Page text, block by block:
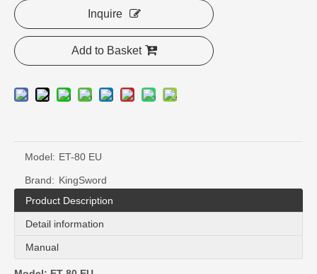
Inquire
Add to Basket
Model: ET-80 EU
Brand: KingSword
Product Description
Detail information
Manual